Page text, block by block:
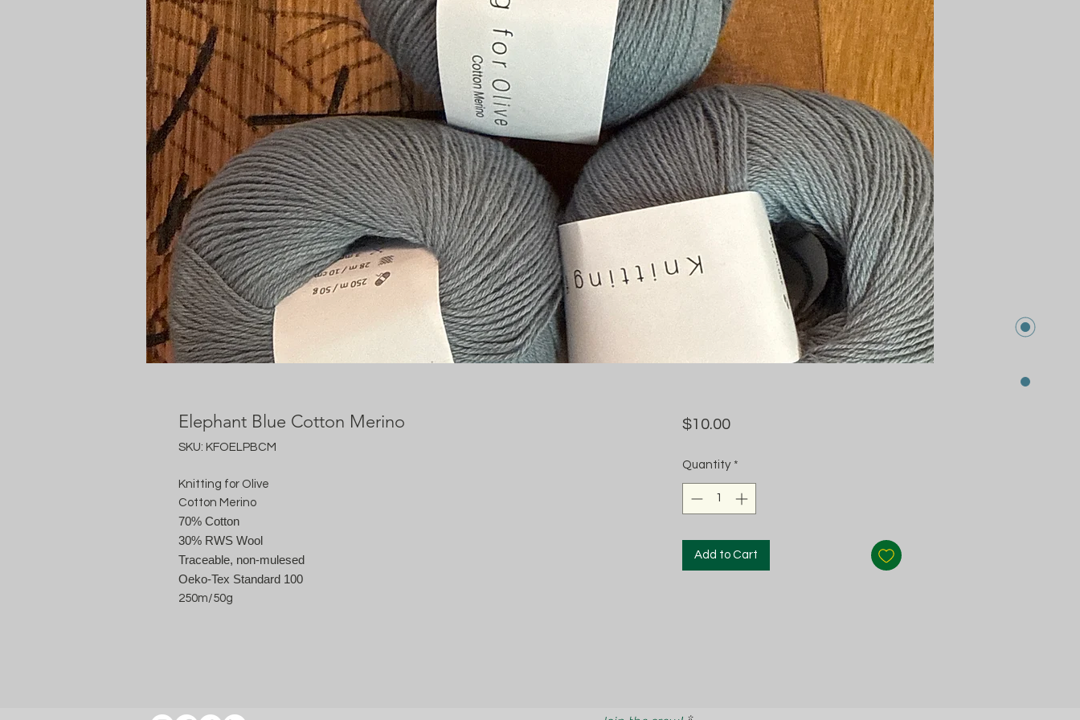
Elephant Blue Cotton Merino
SKU: KFOELPBCM
Knitting for Olive
Cotton Merino
70% Cotton
30% RWS Wool
Traceable, non-mulesed
Oeko-Tex Standard 100
250m/50g
$10.00Price
Quantity *
Add to Cart